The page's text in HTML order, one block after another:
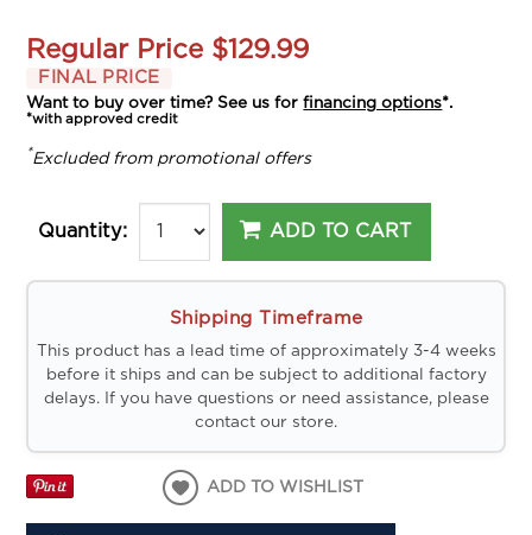
Regular Price $129.99
FINAL PRICE
Want to buy over time? See us forfinancing options*.
*with approved credit
*Excluded from promotional offers
Quantity: ADD TO CART
Shipping Timeframe
This product has a lead time of approximately 3-4 weeks
before it ships and can be subject to additional factory
delays. If you have questions or need assistance, please
contact our store.
ADD TO WISHLIST